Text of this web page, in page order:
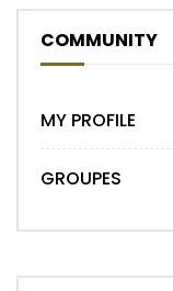
COMMUNITY
MY PROFILE
GROUPES